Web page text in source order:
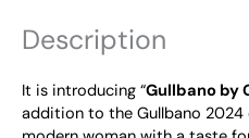
Description
It is introducing “Gullbano by
addition to the Gullbano